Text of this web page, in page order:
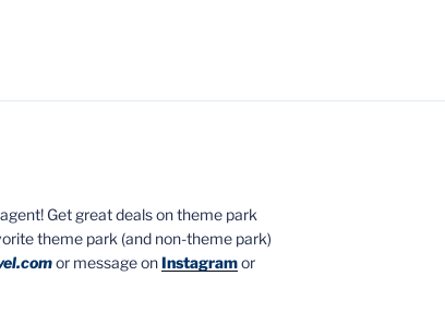
Get great deals on theme park
theme park (and non-theme park)
or message onInstagramor